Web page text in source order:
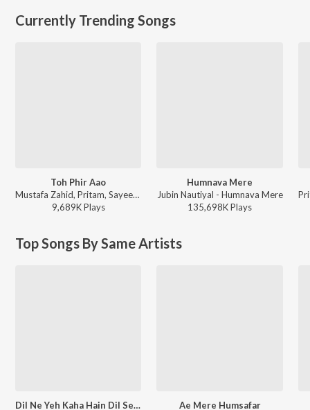
Currently Trending Songs
Toh Phir Aao
Mustafa Zahid, Pritam, Sayeed Quadri - Mustafa Zahid Awaaraapan & All Sad Love Songs
9,689KPlays
Humnava Mere
Jubin Nautiyal - Humnava Mere
135,698KPlays
Top Songs By Same Artists
Dil Ne Yeh Kaha Hain Dil Se (From "Dhadkan") Ae Mere Humsafar